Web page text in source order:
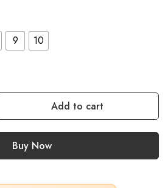
9 10
Add to cart
Buy Now